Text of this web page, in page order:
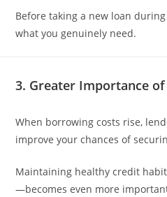
Before taking a new loan
what you genuinely need.
3. Greater Importance
When borrowing costs rise,
improve your chances of
Maintaining healthy credit
—becomes even more